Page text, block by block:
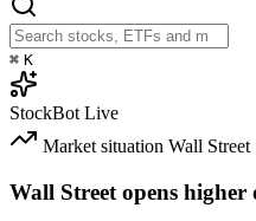
⌘ K
StockBot Live
Market situation Wall Street
Wall Street opens